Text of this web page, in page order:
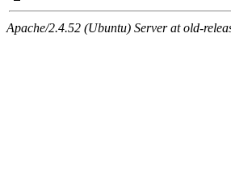
Apache/2.4.52 (Ubuntu) Server at old-